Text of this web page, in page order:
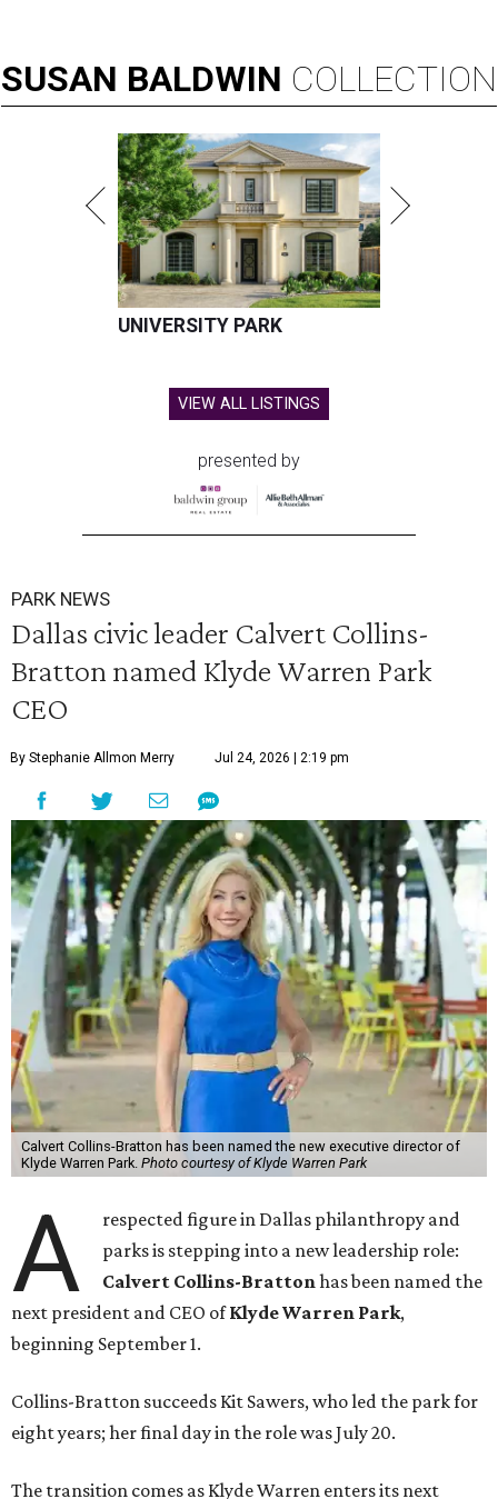
SUSAN BALDWIN COLLECTION
UNIVERSITY PARK
VIEW ALL LISTINGS
presented by
PARK NEWS
Dallas civic leader Calvert Collins-
Bratton named Klyde Warren Park
CEO
By Stephanie Allmon Merry Jul 24, 2026 | 2:19 pm
Calvert Collins-Bratton has been named the new executive director of
Klyde Warren Park. Photo courtesy of Klyde Warren Park
A
respected figure in Dallas philanthropy and
parks is stepping into a new leadership role:
Calvert Collins-Brattonhas been named the
next president and CEO ofKlyde Warren Park,
beginning September 1.
Collins-Bratton succeeds Kit Sawers, who led the park for
eight years; her final day in the role was July 20.
The transition comes as Klyde Warren enters its next